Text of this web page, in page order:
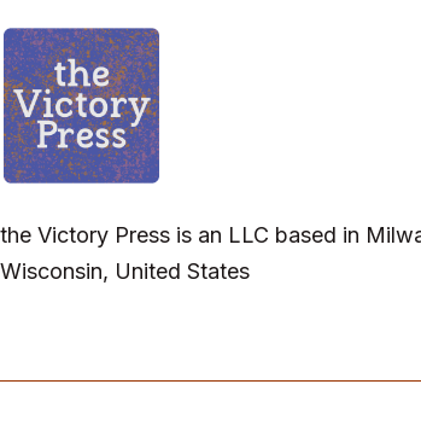
the Victory Press is an LLC based in
Wisconsin, United States